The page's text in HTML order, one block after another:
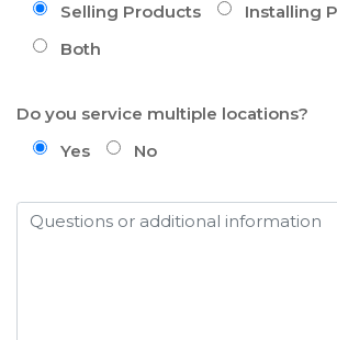
Selling Products
Installing
Both
Do you service multiple locations?
Yes
No